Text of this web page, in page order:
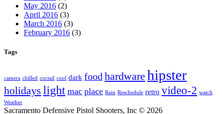
May 2016 (2)
April 2016 (3)
March 2016 (3)
February 2016 (3)
Tags
camera chilled coctail cool dark food hardware hipster
holidays light mac place Rain Reschedule retro video-2 watch
Weather
Sacramento Defensive Pistol Shooters, Inc © 2026